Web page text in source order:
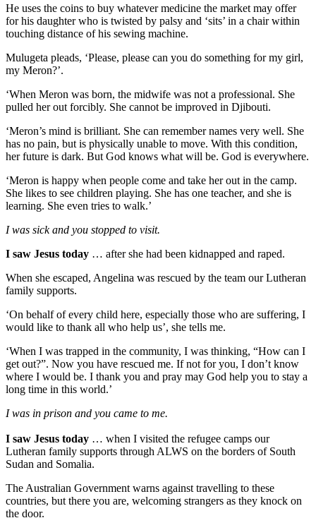
He uses the coins to buy whatever medicine the market may offer
for his daughter who is twisted by palsy and ‘sits’ in a chair within
touching distance of his sewing machine.
Mulugeta pleads, ‘Please, please can you do something for my girl,
my Meron?’.
‘When Meron was born, the midwife was not a professional. She
pulled her out forcibly. She cannot be improved in Djibouti.
‘Meron’s mind is brilliant. She can remember names very well. She
has no pain, but is physically unable to move. With this condition,
her future is dark. But God knows what will be. God is everywhere.
‘Meron is happy when people come and take her out in the camp.
She likes to see children playing. She has one teacher, and she is
learning. She even tries to walk.’
I was sick and you stopped to visit.
I saw Jesus today … after she had been kidnapped and raped.
When she escaped, Angelina was rescued by the team our Lutheran
family supports.
‘On behalf of every child here, especially those who are suffering, I
would like to thank all who help us’, she tells me.
‘When I was trapped in the community, I was thinking, “How can I
get out?”. Now you have rescued me. If not for you, I don’t know
where I would be. I thank you and pray may God help you to stay a
long time in this world.’
I was in prison and you came to me.
I saw Jesus today … when I visited the refugee camps our
Lutheran family supports through ALWS on the borders of South
Sudan and Somalia.
The Australian Government warns against travelling to these
countries, but there you are, welcoming strangers as they knock on
the door.